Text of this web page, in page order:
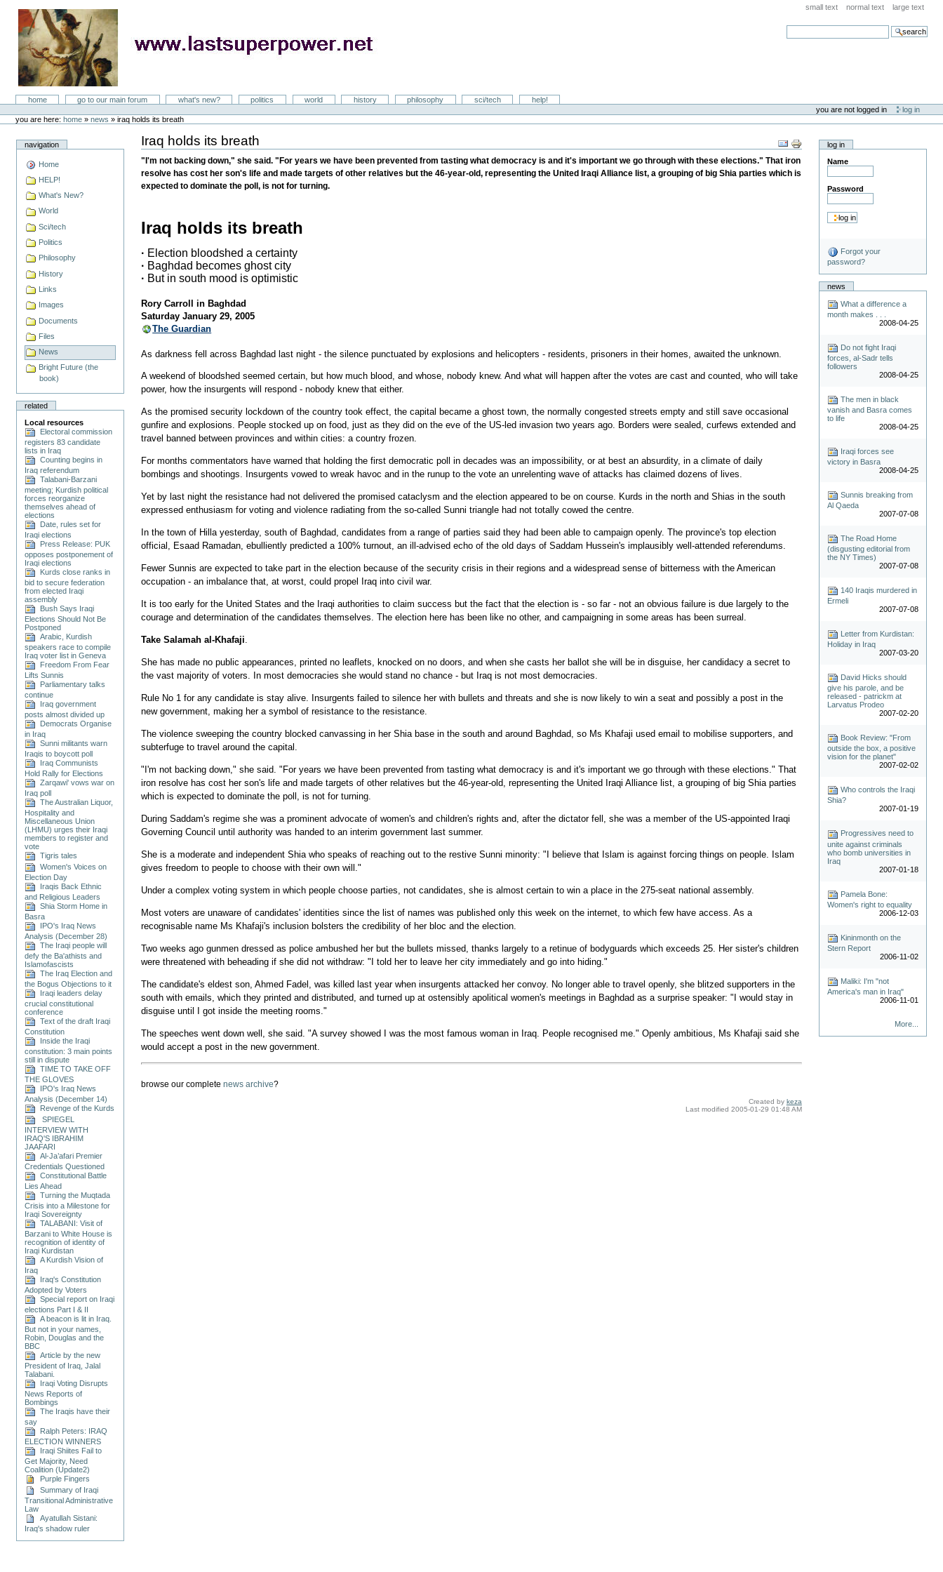
small text normal text large text
search
LastSuperpower
Sectionshome go to our main forum what's new? politics world history philosophy sci/tech
help!
tools
you are not logged in
log in
you are here: home » news »iraq holds its breath
navigation
Home
HELP!
What's New?
World
Sci/tech
Politics
Philosophy
History
Links
Images
Documents
Files
News
Bright Future (the
book)
related
Local resources
Electoral commission
registers 83 candidate
lists in Iraq
Counting begins in
Iraq referendum
Talabani-Barzani
meeting; Kurdish political
forces reorganize
themselves ahead of
elections
Date, rules set for
Iraqi elections
Press Release: PUK
opposes postponement of
Iraqi elections
Kurds close ranks in
bid to secure federation
from elected Iraqi
assembly
Bush Says Iraqi
Elections Should Not Be
Postponed
Arabic, Kurdish
speakers race to compile
Iraq voter list in Geneva
Freedom From Fear
Lifts Sunnis
Parliamentary talks
continue
Iraq government
posts almost divided up
Democrats Organise
in Iraq
Sunni militants warn
Iraqis to boycott poll
Iraq Communists
Hold Rally for Elections
Zarqawi' vows war on
Iraq poll
The Australian Liquor,
Hospitality and
Miscellaneous Union
(LHMU) urges their Iraqi
members to register and
vote
Tigris tales
Women's Voices on
Election Day
Iraqis Back Ethnic
and Religious Leaders
Shia Storm Home in
Basra
IPO's Iraq News
Analysis (December 28)
The Iraqi people will
defy the Ba'athists and
Islamofascists
The Iraq Election and
the Bogus Objections to it
Iraqi leaders delay
crucial constitutional
conference
Text of the draft Iraqi
Constitution
Inside the Iraqi
constitution: 3 main points
still in dispute
TIME TO TAKE OFF
THE GLOVES
IPO's Iraq News
Analysis (December 14)
Revenge of the Kurds
SPIEGEL
INTERVIEW WITH
IRAQ'S IBRAHIM
JAAFARI
Al-Ja’afari Premier
Credentials Questioned
Constitutional Battle
Lies Ahead
Turning the Muqtada
Crisis into a Milestone for
Iraqi Sovereignty
TALABANI: Visit of
Barzani to White House is
recognition of identity of
Iraqi Kurdistan
A Kurdish Vision of
Iraq
Iraq's Constitution
Adopted by Voters
Special report on Iraqi
elections Part I & II
A beacon is lit in Iraq.
But not in your names,
Robin, Douglas and the
BBC
Article by the new
President of Iraq, Jalal
Talabani.
Iraqi Voting Disrupts
News Reports of
Bombings
The Iraqis have their
say
Ralph Peters: IRAQ
ELECTION WINNERS
Iraqi Shiites Fail to
Get Majority, Need
Coalition (Update2)
Purple Fingers
Summary of Iraqi
Transitional Administrative
Law
Ayatullah Sistani:
Iraq's shadow ruler
Iraq holds its breath
Document
Actions
"I'm not backing down," she said. "For years we have been prevented from tasting what democracy is and it's important we go through with these elections." That iron
resolve has cost her son's life and made targets of other relatives but the 46-year-old, representing the United Iraqi Alliance list, a grouping of big Shia parties which is
expected to dominate the poll, is not for turning.
Iraq holds its breath
· Election bloodshed a certainty
· Baghdad becomes ghost city
· But in south mood is optimistic
Rory Carroll in Baghdad
Saturday January 29, 2005
The Guardian
As darkness fell across Baghdad last night - the silence punctuated by explosions and helicopters - residents, prisoners in their homes, awaited the unknown.
A weekend of bloodshed seemed certain, but how much blood, and whose, nobody knew. And what will happen after the votes are cast and counted, who will take
power, how the insurgents will respond - nobody knew that either.
As the promised security lockdown of the country took effect, the capital became a ghost town, the normally congested streets empty and still save occasional
gunfire and explosions. People stocked up on food, just as they did on the eve of the US-led invasion two years ago. Borders were sealed, curfews extended and
travel banned between provinces and within cities: a country frozen.
For months commentators have warned that holding the first democratic poll in decades was an impossibility, or at best an absurdity, in a climate of daily
bombings and shootings. Insurgents vowed to wreak havoc and in the runup to the vote an unrelenting wave of attacks has claimed dozens of lives.
Yet by last night the resistance had not delivered the promised cataclysm and the election appeared to be on course. Kurds in the north and Shias in the south
expressed enthusiasm for voting and violence radiating from the so-called Sunni triangle had not totally cowed the centre.
In the town of Hilla yesterday, south of Baghdad, candidates from a range of parties said they had been able to campaign openly. The province's top election
official, Esaad Ramadan, ebulliently predicted a 100% turnout, an ill-advised echo of the old days of Saddam Hussein's implausibly well-attended referendums.
Fewer Sunnis are expected to take part in the election because of the security crisis in their regions and a widespread sense of bitterness with the American
occupation - an imbalance that, at worst, could propel Iraq into civil war.
It is too early for the United States and the Iraqi authorities to claim success but the fact that the election is - so far - not an obvious failure is due largely to the
courage and determination of the candidates themselves. The election here has been like no other, and campaigning in some areas has been surreal.
Take Salamah al-Khafaji.
She has made no public appearances, printed no leaflets, knocked on no doors, and when she casts her ballot she will be in disguise, her candidacy a secret to
the vast majority of voters. In most democracies she would stand no chance - but Iraq is not most democracies.
Rule No 1 for any candidate is stay alive. Insurgents failed to silence her with bullets and threats and she is now likely to win a seat and possibly a post in the
new government, making her a symbol of resistance to the resistance.
The violence sweeping the country blocked canvassing in her Shia base in the south and around Baghdad, so Ms Khafaji used email to mobilise supporters, and
subterfuge to travel around the capital.
"I'm not backing down," she said. "For years we have been prevented from tasting what democracy is and it's important we go through with these elections." That
iron resolve has cost her son's life and made targets of other relatives but the 46-year-old, representing the United Iraqi Alliance list, a grouping of big Shia parties
which is expected to dominate the poll, is not for turning.
During Saddam's regime she was a prominent advocate of women's and children's rights and, after the dictator fell, she was a member of the US-appointed Iraqi
Governing Council until authority was handed to an interim government last summer.
She is a moderate and independent Shia who speaks of reaching out to the restive Sunni minority: "I believe that Islam is against forcing things on people. Islam
gives freedom to people to choose with their own will."
Under a complex voting system in which people choose parties, not candidates, she is almost certain to win a place in the 275-seat national assembly.
Most voters are unaware of candidates' identities since the list of names was published only this week on the internet, to which few have access. As a
recognisable name Ms Khafaji's inclusion bolsters the credibility of her bloc and the election.
Two weeks ago gunmen dressed as police ambushed her but the bullets missed, thanks largely to a retinue of bodyguards which exceeds 25. Her sister's children
were threatened with beheading if she did not withdraw: "I told her to leave her city immediately and go into hiding."
The candidate's eldest son, Ahmed Fadel, was killed last year when insurgents attacked her convoy. No longer able to travel openly, she blitzed supporters in the
south with emails, which they printed and distributed, and turned up at ostensibly apolitical women's meetings in Baghdad as a surprise speaker: "I would stay in
disguise until I got inside the meeting rooms."
The speeches went down well, she said. "A survey showed I was the most famous woman in Iraq. People recognised me." Openly ambitious, Ms Khafaji said she
would accept a post in the new government.
browse our completenews archive?
Created by keza
Last modified 2005-01-29 01:48 AM
log in
Name
Password
Forgot your
password?
news
What a difference a
month makes . . .
2008-04-25
Do not fight Iraqi
forces, al-Sadr tells
followers
2008-04-25
The men in black
vanish and Basra comes
to life
2008-04-25
Iraqi forces see
victory in Basra
2008-04-25
Sunnis breaking from
Al Qaeda
2007-07-08
The Road Home
(disgusting editorial from
the NY Times)
2007-07-08
140 Iraqis murdered in
Ermeli
2007-07-08
Letter from Kurdistan:
Holiday in Iraq
2007-03-20
David Hicks should
give his parole, and be
released - patrickm at
Larvatus Prodeo
2007-02-20
Book Review: "From
outside the box, a positive
vision for the planet"
2007-02-02
Who controls the Iraqi
Shia?
2007-01-19
Progressives need to
unite against criminals
who bomb universities in
Iraq
2007-01-18
Pamela Bone:
Women's right to equality
2006-12-03
Kininmonth on the
Stern Report
2006-11-02
Maliki: I'm "not
America's man in Iraq"
2006-11-01
More...